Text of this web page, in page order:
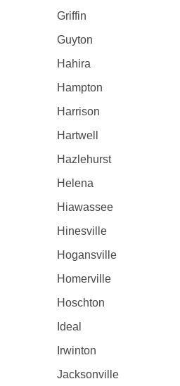
Griffin
Guyton
Hahira
Hampton
Harrison
Hartwell
Hazlehurst
Helena
Hiawassee
Hinesville
Hogansville
Homerville
Hoschton
Ideal
Irwinton
Jacksonville